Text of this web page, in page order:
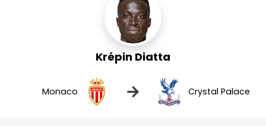
Krépin Diatta
Monaco → Crystal Palace